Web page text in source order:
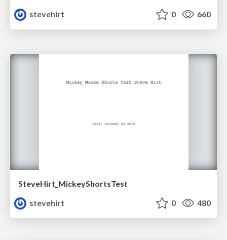
stevehirt
0 660
SteveHirt_MickeyShortsTest
stevehirt
0 480